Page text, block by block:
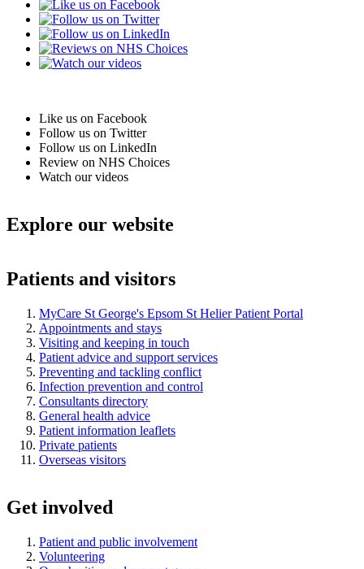
Like us on Facebook
Follow us on Twitter
Follow us on LinkedIn
Review on NHS Choices
Watch our videos
Explore our website
Patients and visitors
MyCare St George's Epsom St Helier Patient Portal
Appointments and stays
Visiting and keeping in touch
Patient advice and support services
Preventing and tackling conflict
Infection prevention and control
Consultants directory
General health advice
Patient information leaflets
Private patients
Overseas visitors
Get involved
Patient and public involvement
Volunteering